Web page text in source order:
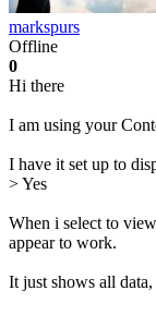
markspurs
Offline
0
Hi there
I am using your
I have it set up to
> Yes
When i select to
appear to work.
It just shows all